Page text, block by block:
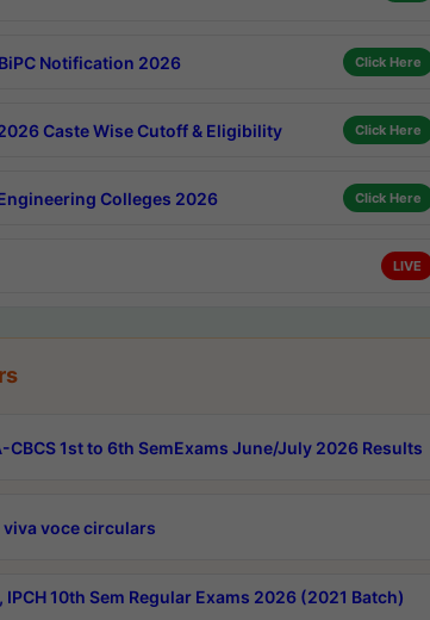
Notification 2026 Click Here
Caste Wise Cutoff & Eligibility Click Here
Colleges 2026 Click Here
LIVE
CBCS 1st to 6th SemExams June/July 2026 Results
viva voce circulars
IPCH 10th Sem Regular Exams 2026 (2021 Batch)